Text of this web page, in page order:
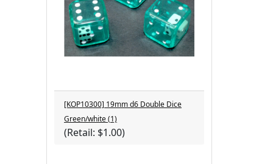
[KOP10300] 19mm d6 Double Dice
Green/white (1)
(Retail: $1.00)